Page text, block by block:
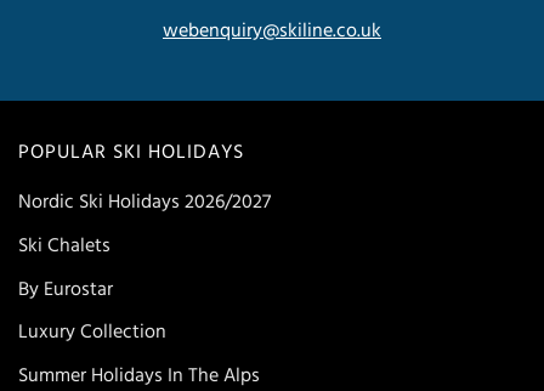
POPULAR SKI HOLIDAYS
Nordic Ski Holidays 2026/2027
Ski Chalets
By Eurostar
Luxury Collection
Summer Holidays In The Alps
webenquiry@skiline.co.uk